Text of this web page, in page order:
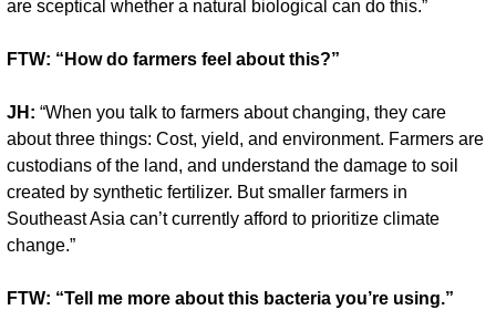
are sceptical whether a natural biological can do this.”
FTW: “How do farmers feel about this?”
JH: “When you talk to farmers about changing, they care
about three things: Cost, yield, and environment. Farmers are
custodians of the land, and understand the damage to soil
created by synthetic fertilizer. But smaller farmers in
Southeast Asia can’t currently afford to prioritize climate
change.”
FTW: “Tell me more about this bacteria you’re using.”